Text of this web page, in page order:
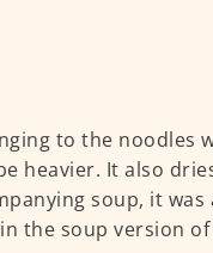
to the noodles
heavier. It also
soup, it
the soup version